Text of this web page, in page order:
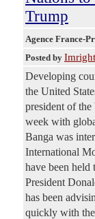
Trump
Agence France-
Posted by Imright
Developing
the United
president of
week with
Banga was
International
have been held
President
has been
quickly with the